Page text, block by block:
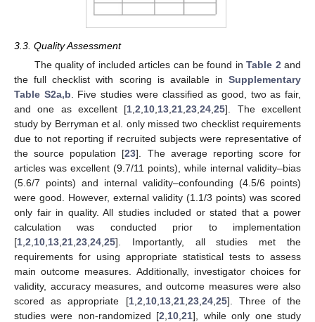
3.3. Quality Assessment
The quality of included articles can be found inTable 2 and
the full checklist with scoring is available in Supplementary
Table S2a,b . Five studies were classified as good, two as fair,
and one as excellent [1 ,2 10 13 ,21 ,23 ,24 ,25]. The excellent
study by Berryman et al. only missed two checklist requirements
due to not reporting if recruited subjects were representative of
the source population [23]. The average reporting score for
articles was excellent (9.7/11 points), while internal validity–bias
(5.6/7 points) and internal validity–confounding (4.5/6 points)
were good. However, external validity (1.1/3 points) was scored
only fair in quality. All studies included or stated that a power
calculation was conducted prior to implementation
[1 2 10 13 21 23 24 25]. Importantly, all studies met the
requirements for using appropriate statistical tests to assess
main outcome measures. Additionally, investigator choices for
validity, accuracy measures, and outcome measures were also
scored as appropriate [1, 2 10, 13, 21, 23, 24, 25]. Three of the
studies were non-randomized [2 10 ,21], while only one study